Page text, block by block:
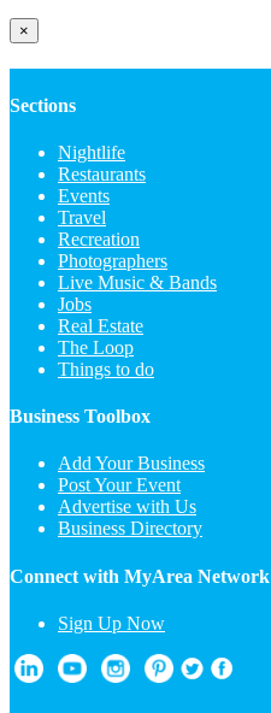
×
Sections
Nightlife
Restaurants
Events
Travel
Recreation
Photographers
Live Music & Bands
Jobs
Real Estate
The Loop
Things to do
Business Toolbox
Add Your Business
Post Your Event
Advertise with Us
Business Directory
Connect with MyArea Network
Sign Up Now